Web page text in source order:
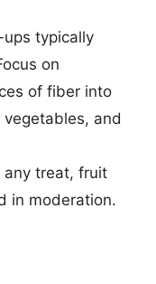
ups typically
on
of fiber into
and
any treat, fruit
in moderation.